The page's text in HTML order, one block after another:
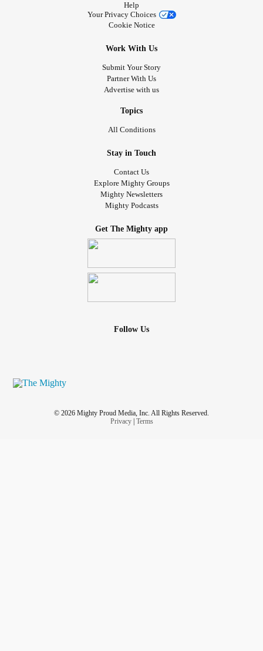
Help
Your Privacy Choices
Cookie Notice
Work With Us
Submit Your Story
Partner With Us
Advertise with us
Topics
All Conditions
Stay in Touch
Contact Us
Explore Mighty Groups
Mighty Newsletters
Mighty Podcasts
Get The Mighty app
Follow Us
© 2026 Mighty Proud Media, Inc. All Rights Reserved.
Privacy| Terms